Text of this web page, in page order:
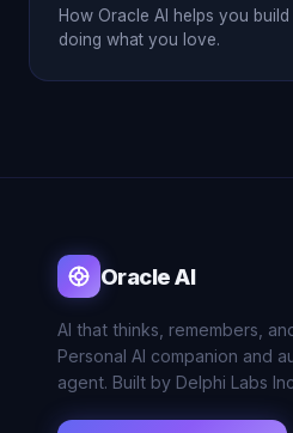
How Oracle AI helps you
doing what you love.
Oracle AI
AI that thinks, remembers,
Personal AI companion and
agent. Built by Delphi Labs